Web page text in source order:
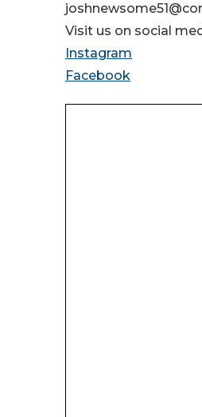
Visit us on social
Instagram
Facebook